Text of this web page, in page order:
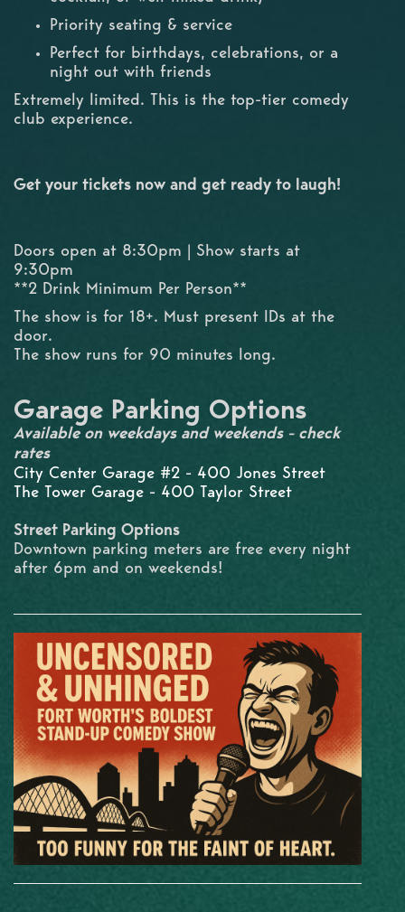
Priority seating & service
Perfect for birthdays, celebrations, or a
night out with friends
Extremely limited. This is the top-tier comedy
club experience.
Get your tickets now and get ready to laugh!
Doors open at 8:30pm | Show starts at
9:30pm
**2 Drink Minimum Per Person**
The show is for 18+. Must present IDs at the
door.
The show runs for 90 minutes long.
Garage Parking Options
Available on weekdays and weekends - check
rates
City Center Garage #2 - 400 Jones Street
The Tower Garage - 400 Taylor Street
Street Parking Options
Downtown parking meters are free every night
after 6pm and on weekends!